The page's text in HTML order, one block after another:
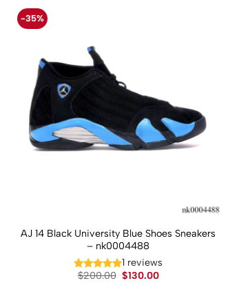
-35%
AJ 14 Black University Blue Shoes Sneakers
– nk0004488
1 reviews
$200.00 Original
$130.00Current